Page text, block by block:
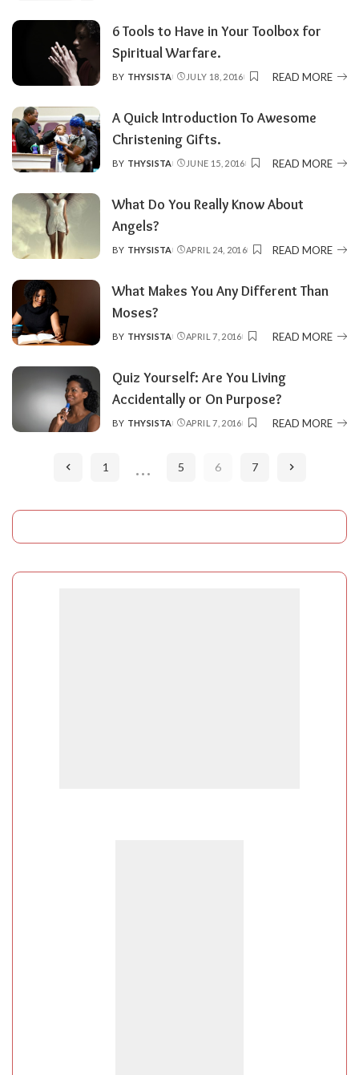
6 Tools to Have in Your Toolbox for
Spiritual Warfare.
POSTED
BY THYSISTA JULY 18, 2016 READ MORE
A Quick Introduction To Awesome
Christening Gifts.
POSTED
BY THYSISTA JUNE 15, 2016 READ MORE
What Do You Really Know About
Angels?
POSTED
BY THYSISTA APRIL 24, 2016 READ MORE
What Makes You Any Different Than
Moses?
POSTED
BY THYSISTA APRIL 7, 2016 READ MORE
Quiz Yourself: Are You Living
Accidentally or On Purpose?
POSTED
BY THYSISTA APRIL 7, 2016 READ MORE
1 … 5 6 7